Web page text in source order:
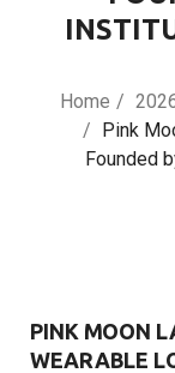
Home
Pink
Founded
PINK MOON
WEARABLE